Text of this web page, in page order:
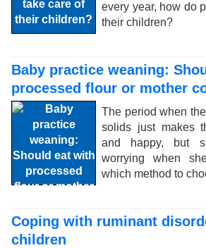
every year, how do
their children?
Baby practice weaning:
processed flour or mother
The period when
solids just makes
and happy, but
worrying when
which method to
Coping with ruminant
children